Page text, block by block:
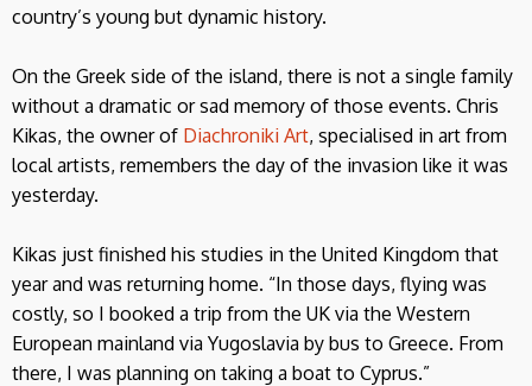
country’s young but dynamic history.
On the Greek side of the island, there is not a single family
without a dramatic or sad memory of those events. Chris
Kikas, the owner of Diachroniki Art, specialised in art from
local artists, remembers the day of the invasion like it was
yesterday.
Kikas just finished his studies in the United Kingdom that
year and was returning home. “In those days, flying was
costly, so I booked a trip from the UK via the Western
European mainland via Yugoslavia by bus to Greece. From
there, I was planning on taking a boat to Cyprus.”